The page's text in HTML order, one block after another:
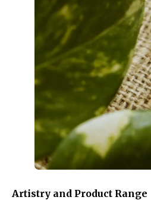
Artistry and Product Range